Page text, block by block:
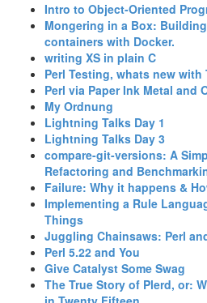
‎Intro to Object-Oriented
‎Mongering in a Box:
containers with Docker.‎
‎writing XS in plain C‎
‎Perl Testing, whats new
‎Perl via Paper Ink Metal and
‎My Ordnung‎
‎Lightning Talks Day 1‎
‎Lightning Talks Day 3‎
‎compare-git-versions: A
Refactoring and
‎Failure: Why it happens &
‎Implementing a Rule
Things‎
‎Juggling Chainsaws: Perl
‎Perl 5.22 and You‎
‎Give Catalyst Some Swag‎
‎The True Story of Plerd, or: